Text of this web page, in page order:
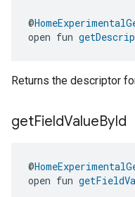
@
open fun
Returns the descriptor
getFieldValueById
@
open fun